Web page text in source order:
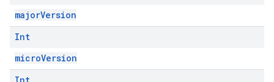
majorVersion
Int
microVersion